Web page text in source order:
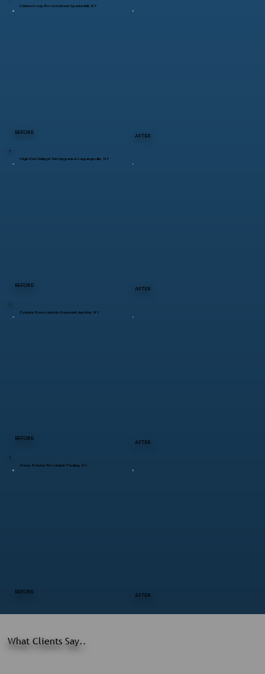
What Clients Say..
BEFORE
AFTER
Chicken Coop Restoration in Spackenkill, NY
BEFORE
AFTER
High-End Siding & Trim Upgrade in Lagrangeville, NY
BEFORE
AFTER
Exterior Renovation in Hopewell Junction, NY
BEFORE
AFTER
Home Exterior Revamp in Pawling, NY